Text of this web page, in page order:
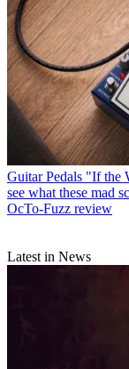
Guitar Pedals "If the
see what these mad
OcTo-Fuzz review
Latest in News